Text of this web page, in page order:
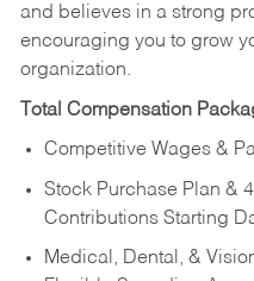
and believes in a strong
encouraging you to grow
organization.
Total Compensation
Competitive Wages &
Stock Purchase Plan &
Contributions Starting
Medical, Dental, &